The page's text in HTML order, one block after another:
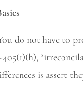
do not have to
is assert